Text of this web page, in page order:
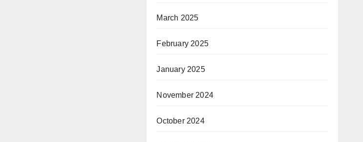
March 2025
February 2025
January 2025
November 2024
October 2024